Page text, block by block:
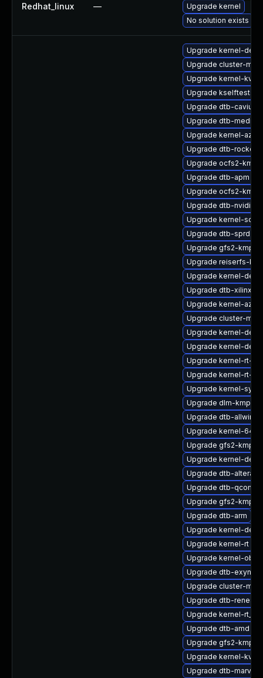
Redhat_linux —
Upgrade kernel
No solution exists
Upgrade kernel-
Upgrade cluster-
Upgrade kernel-
Upgrade kselftests-
Upgrade dtb-cavium
Upgrade dtb-
Upgrade kernel-
Upgrade dtb-
Upgrade ocfs2-kmp-
Upgrade dtb-apm
Upgrade ocfs2-kmp-
Upgrade dtb-nvidia
Upgrade kernel-
Upgrade dtb-sprd
Upgrade gfs2-kmp-
Upgrade reiserfs-
Upgrade kernel-
Upgrade dtb-xilinx
Upgrade kernel-
Upgrade cluster-md-
Upgrade kernel-
Upgrade kernel-
Upgrade kernel-rt-
Upgrade kernel-rt-
Upgrade kernel-
Upgrade dlm-kmp-
Upgrade dtb-
Upgrade kernel-
Upgrade gfs2-kmp-
Upgrade kernel-
Upgrade dtb-altera
Upgrade dtb-qcom
Upgrade gfs2-kmp-rt
Upgrade dtb-arm
Upgrade kernel-
Upgrade kernel-rt
Upgrade kernel-obs-
Upgrade dtb-exynos
Upgrade cluster-md-
Upgrade dtb-renesas
Upgrade kernel-
Upgrade dtb-amd
Upgrade gfs2-kmp-
Upgrade kernel-
Upgrade dtb-marvell